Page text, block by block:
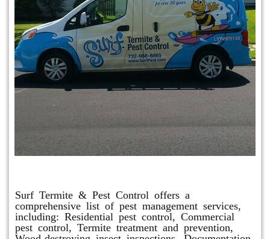
Surf Termite & Pest Control offers a
comprehensive list of pest management services,
including: Residential pest control, Commercial
pest control, Termite treatment and prevention,